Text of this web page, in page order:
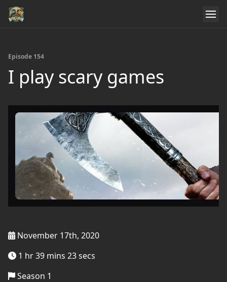
Episode 154
I play scary games
November 17th, 2020
1 hr 39 mins 23 secs
Season 1